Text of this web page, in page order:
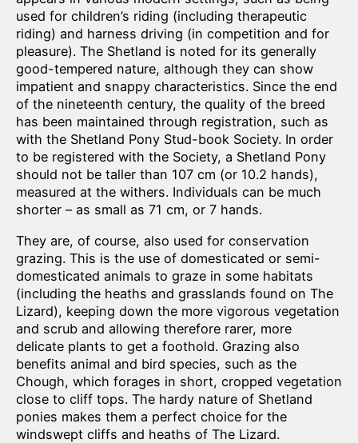
used for children’s riding (including therapeutic
riding) and harness driving (in competition and for
pleasure). The Shetland is noted for its generally
good-tempered nature, although they can show
impatient and snappy characteristics. Since the end
of the nineteenth century, the quality of the breed
has been maintained through registration, such as
with the Shetland Pony Stud-book Society. In order
to be registered with the Society, a Shetland Pony
should not be taller than 107 cm (or 10.2 hands),
measured at the withers. Individuals can be much
shorter – as small as 71 cm, or 7 hands.
They are, of course, also used for conservation
grazing. This is the use of domesticated or semi-
domesticated animals to graze in some habitats
(including the heaths and grasslands found on The
Lizard), keeping down the more vigorous vegetation
and scrub and allowing therefore rarer, more
delicate plants to get a foothold. Grazing also
benefits animal and bird species, such as the
Chough, which forages in short, cropped vegetation
close to cliff tops. The hardy nature of Shetland
ponies makes them a perfect choice for the
windswept cliffs and heaths of The Lizard.